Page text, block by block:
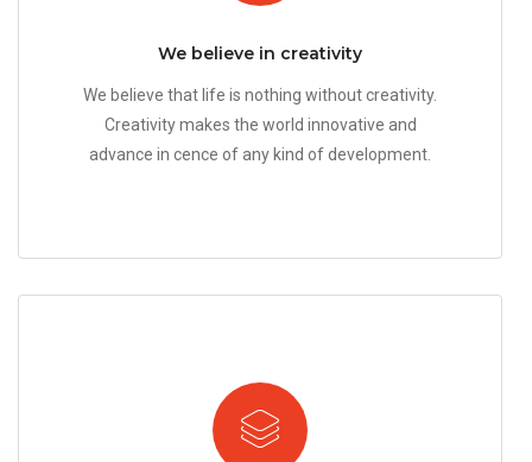
We believe in creativity
We believe that life is nothing without creativity.
Creativity makes the world innovative and
advance in cence of any kind of development.